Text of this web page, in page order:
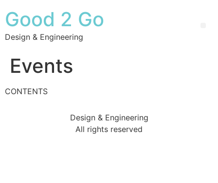
Good 2 Go
Design & Engineering
Events
CONTENTS
Design & Engineering
All rights reserved